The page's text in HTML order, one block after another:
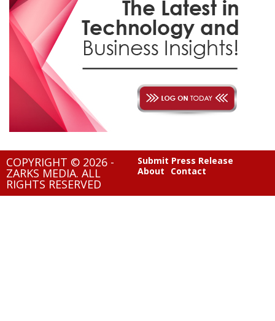
COPYRIGHT © 2026 -
ZARKS MEDIA. ALL
RIGHTS RESERVED
Submit Press Release
About
Contact